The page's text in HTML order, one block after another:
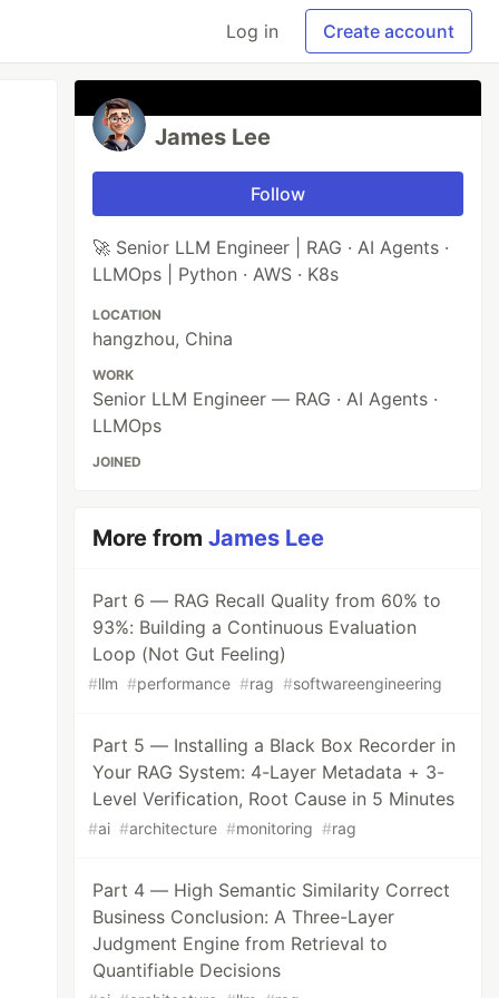
Log in Create account
James Lee
Follow
🚀 Senior LLM Engineer | RAG · AI Agents ·
LLMOps | Python · AWS · K8s
LOCATION
hangzhou, China
WORK
Senior LLM Engineer — RAG · AI Agents ·
LLMOps
JOINED
More fromJames Lee
Part 6 — RAG Recall Quality from 60% to
93%: Building a Continuous Evaluation
Loop (Not Gut Feeling)
#llm #performance #rag #softwareengineering
Part 5 — Installing a Black Box Recorder in
Your RAG System: 4-Layer Metadata + 3-
Level Verification, Root Cause in 5 Minutes
#ai #architecture #monitoring #rag
Part 4 — High Semantic Similarity Correct
Business Conclusion: A Three-Layer
Judgment Engine from Retrieval to
Quantifiable Decisions